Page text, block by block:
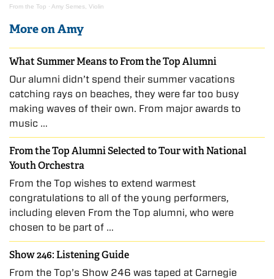
From the Top · Amy Semes, Violin
More on Amy
What Summer Means to From the Top Alumni
Our alumni didn’t spend their summer vacations
catching rays on beaches, they were far too busy
making waves of their own. From major awards to
music …
From the Top Alumni Selected to Tour with National
Youth Orchestra
From the Top wishes to extend warmest
congratulations to all of the young performers,
including eleven From the Top alumni, who were
chosen to be part of …
Show 246: Listening Guide
From the Top’s Show 246 was taped at Carnegie